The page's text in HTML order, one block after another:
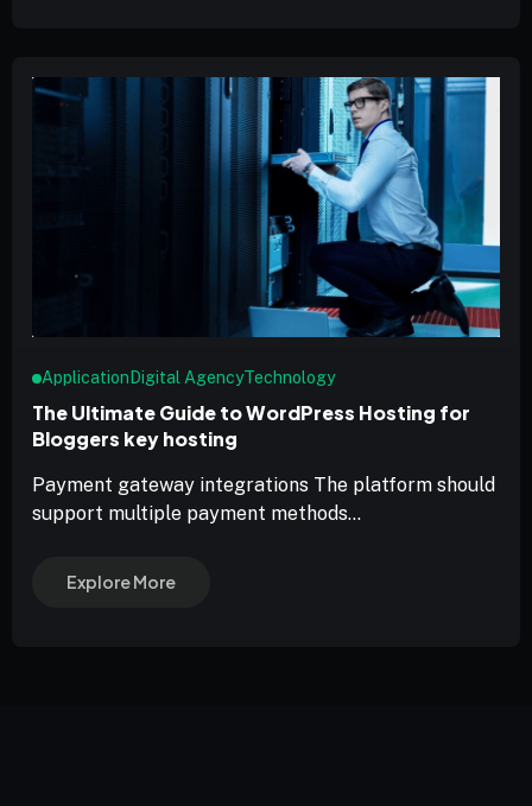
Application Digital AgencyTechnology
The Ultimate Guide to WordPress Hosting for
Bloggers key hosting
Payment gateway integrations The platform should
support multiple payment methods...
Explore More